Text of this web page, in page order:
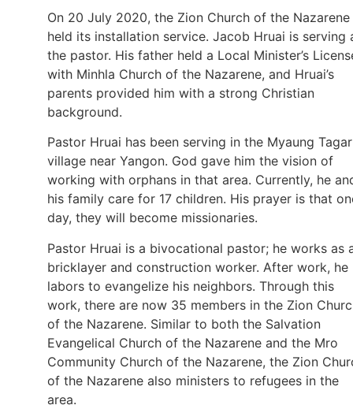
On 20 July 2020, the Zion Church of the Nazarene
held its installation service. Jacob Hruai is serving
the pastor. His father held a Local Minister’s
with Minhla Church of the Nazarene, and Hruai’s
parents provided him with a strong Christian
background.
Pastor Hruai has been serving in the Myaung Tagar
village near Yangon. God gave him the vision of
working with orphans in that area. Currently, he
his family care for 17 children. His prayer is that
day, they will become missionaries.
Pastor Hruai is a bivocational pastor; he works as
bricklayer and construction worker. After work, he
labors to evangelize his neighbors. Through this
work, there are now 35 members in the Zion
of the Nazarene. Similar to both the Salvation
Evangelical Church of the Nazarene and the Mro
Community Church of the Nazarene, the Zion
of the Nazarene also ministers to refugees in the
area.